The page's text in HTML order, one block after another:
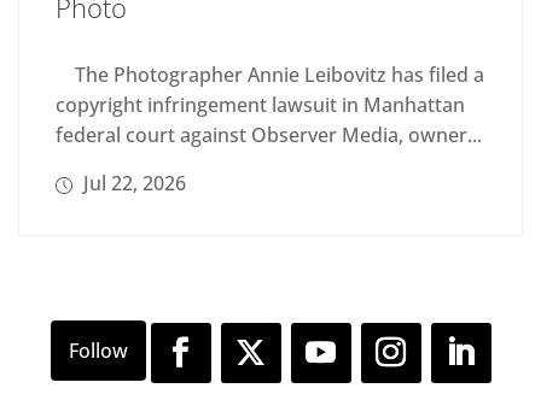
Photo
The Photographer Annie Leibovitz has filed a
copyright infringement lawsuit in Manhattan
federal court against Observer Media, owner...
Jul 22, 2026